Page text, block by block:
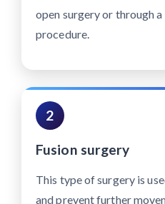
open surgery or through
procedure.
2
Fusion surgery
This type of surgery is
and prevent further